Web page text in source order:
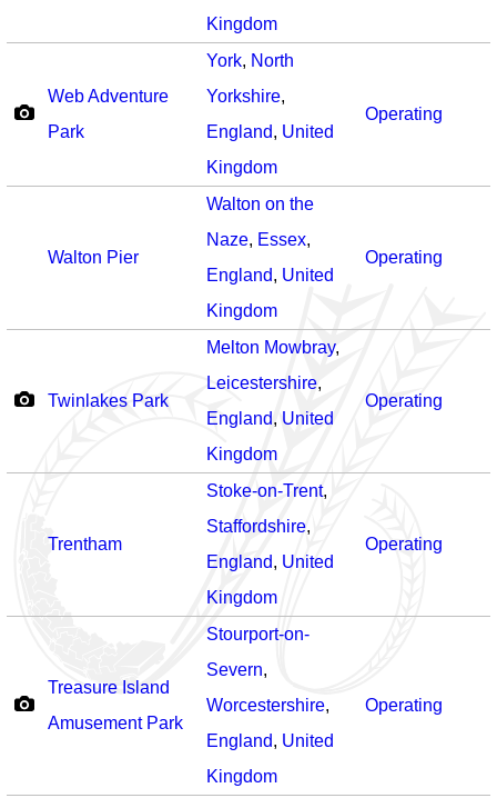
Kingdom
Web Adventure
Park
York, North
Yorkshire,
England, United
Kingdom
Operating
Walton Pier
Walton on the
Naze, Essex,
England, United
Kingdom
Operating
Twinlakes Park
Melton Mowbray,
Leicestershire,
England, United
Kingdom
Operating
Trentham
Stoke-on-Trent,
Staffordshire,
England, United
Kingdom
Operating
Treasure Island
Amusement Park
Stourport-on-
Severn,
Worcestershire,
England, United
Kingdom
Operating